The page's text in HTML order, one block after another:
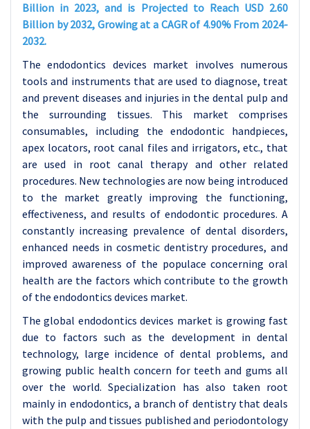
Billion in 2023, and is Projected to Reach USD 2.60
Billion by 2032, Growing at a CAGR of 4.90% From 2024-
2032.
The endodontics devices market involves numerous
tools and instruments that are used to diagnose, treat
and prevent diseases and injuries in the dental pulp and
the surrounding tissues. This market comprises
consumables, including the endodontic handpieces,
apex locators, root canal files and irrigators, etc., that
are used in root canal therapy and other related
procedures. New technologies are now being introduced
to the market greatly improving the functioning,
effectiveness, and results of endodontic procedures. A
constantly increasing prevalence of dental disorders,
enhanced needs in cosmetic dentistry procedures, and
improved awareness of the populace concerning oral
health are the factors which contribute to the growth
of the endodontics devices market.
The global endodontics devices market is growing fast
due to factors such as the development in dental
technology, large incidence of dental problems, and
growing public health concern for teeth and gums all
over the world. Specialization has also taken root
mainly in endodontics, a branch of dentistry that deals
with the pulp and tissues published and periodontology